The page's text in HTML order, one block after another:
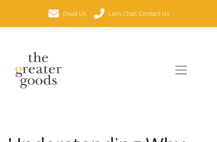
Email Us Let’s Chat: Contact Us